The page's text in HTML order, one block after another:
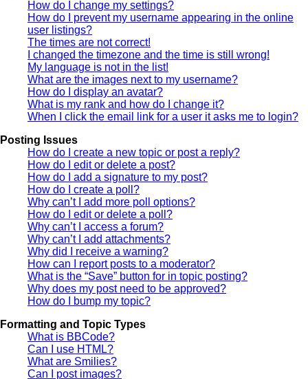
How do I change my settings?
How do I prevent my username appearing in the online
user listings?
The times are not correct!
I changed the timezone and the time is still wrong!
My language is not in the list!
What are the images next to my username?
How do I display an avatar?
What is my rank and how do I change it?
When I click the email link for a user it asks me to login?
Posting Issues
How do I create a new topic or post a reply?
How do I edit or delete a post?
How do I add a signature to my post?
How do I create a poll?
Why can’t I add more poll options?
How do I edit or delete a poll?
Why can’t I access a forum?
Why can’t I add attachments?
Why did I receive a warning?
How can I report posts to a moderator?
What is the “Save” button for in topic posting?
Why does my post need to be approved?
How do I bump my topic?
Formatting and Topic Types
What is BBCode?
Can I use HTML?
What are Smilies?
Can I post images?